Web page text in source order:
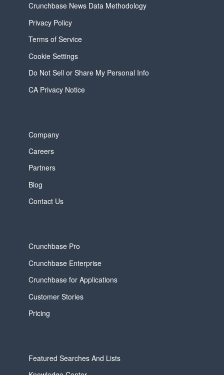
Crunchbase News Data Methodology
Privacy Policy
Terms of Service
Cookie Settings
Do Not Sell or Share My Personal Info
CA Privacy Notice
Company
Careers
Partners
Blog
Contact Us
Crunchbase Pro
Crunchbase Enterprise
Crunchbase for Applications
Customer Stories
Pricing
Featured Searches And Lists